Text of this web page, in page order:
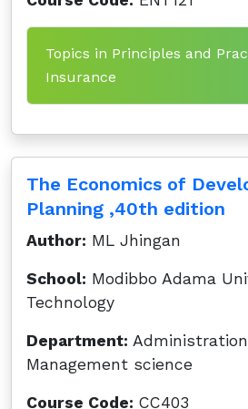
Topics in Principles and
Insurance
The Economics of
Planning ,40th edition
Author: ML Jhingan
School: Modibbo Adama
Technology
Department:
Management science
Course Code: CC403